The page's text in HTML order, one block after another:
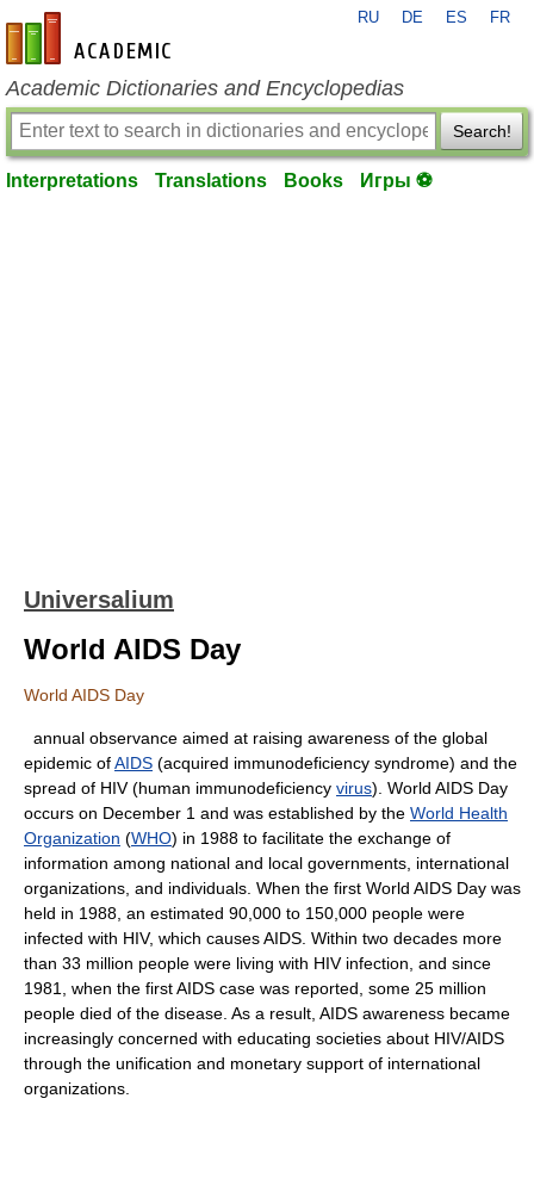
en-academic.com
RU DE ES FR
Academic Dictionaries and Encyclopedias
Search!
Interpretations Translations Books Игры ⚽
Universalium
World AIDS Day
World AIDS Day
annual observance aimed at raising awareness of the global
epidemic ofAIDS (acquired immunodeficiency syndrome) and the
spread of HIV (human immunodeficiency virus). World AIDS Day
occurs on December 1 and was established by the World Health
Organization (WHO) in 1988 to facilitate the exchange of
information among national and local governments, international
organizations, and individuals. When the first World AIDS Day was
held in 1988, an estimated 90,000 to 150,000 people were
infected with HIV, which causes AIDS. Within two decades more
than 33 million people were living with HIV infection, and since
1981, when the first AIDS case was reported, some 25 million
people died of the disease. As a result, AIDS awareness became
increasingly concerned with educating societies about HIV/AIDS
through the unification and monetary support of international
organizations.